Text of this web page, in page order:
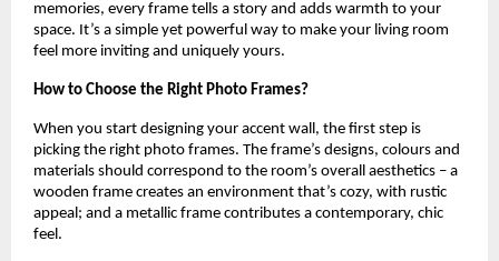
memories, every frame tells a story and adds warmth to your
space. It’s a simple yet powerful way to make your living room
feel more inviting and uniquely yours.
How to Choose the Right Photo Frames?
When you start designing your accent wall, the first step is
picking the right photo frames. The frame’s designs, colours and
materials should correspond to the room’s overall aesthetics – a
wooden frame creates an environment that’s cozy, with rustic
appeal; and a metallic frame contributes a contemporary, chic
feel.